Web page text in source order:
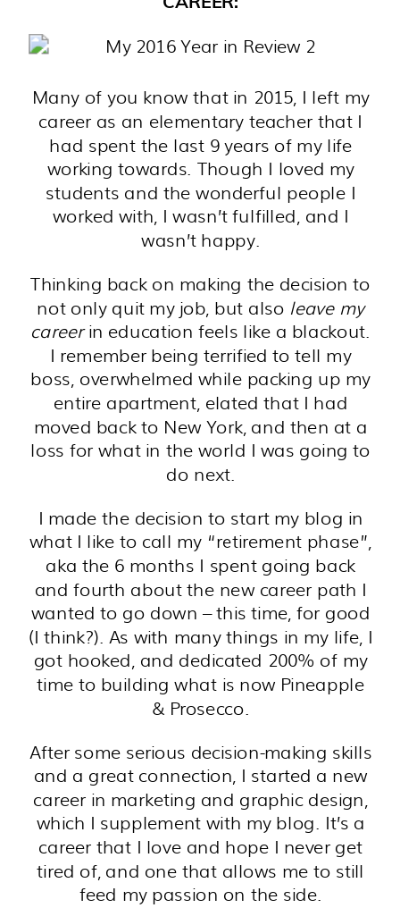
Many of you know that in 2015, I left my
career as an elementary teacher that I
had spent the last 9 years of my life
working towards. Though I loved my
students and the wonderful people I
worked with, I wasn’t fulfilled, and I
wasn’t happy.
Thinking back on making the decision to
not only quit my job, but also leave my
careerin education feels like a blackout.
I remember being terrified to tell my
boss, overwhelmed while packing up my
entire apartment, elated that I had
moved back to New York, and then at a
loss for what in the world I was going to
do next.
I made the decision to start my blog in
what I like to call my “retirement phase”,
aka the 6 months I spent going back
and fourth about the new career path I
wanted to go down – this time, for good
(I think?). As with many things in my life, I
got hooked, and dedicated 200% of my
time to building what is now Pineapple
& Prosecco.
After some serious decision-making skills
and a great connection, I started a new
career in marketing and graphic design,
which I supplement with my blog. It’s a
career that I love and hope I never get
tired of, and one that allows me to still
feed my passion on the side.